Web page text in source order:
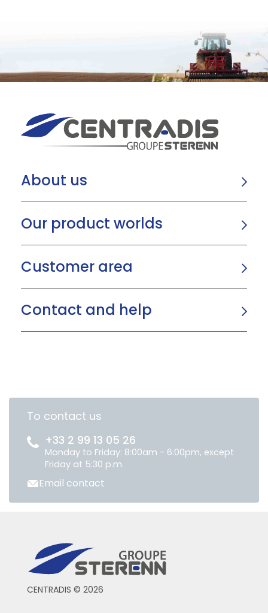
About us
Our product worlds
Customer area
Contact and help
To contact us
+33 2 99 13 05 26
Monday to Friday: 8:00am - 6:00pm, except
Friday at 5:30 p.m.
Email contact
CENTRADIS © 2026